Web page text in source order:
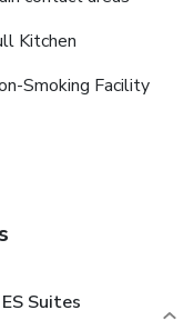
Kitchen
Smoking Facility
Suites